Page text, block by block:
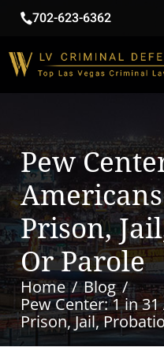
702-623-6362
Pew
Prison,
Or Parole
Home
Blog
Pew Center: 1 in
Prison, Jail,